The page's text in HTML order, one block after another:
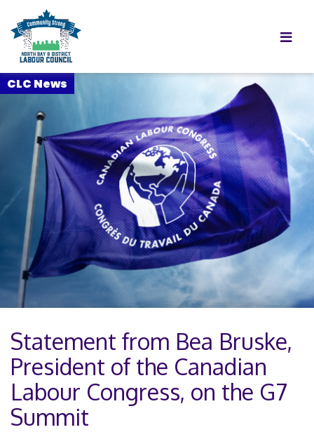
Statement from Bea Bruske,
President of the Canadian
Labour Congress, on the G7
Summit